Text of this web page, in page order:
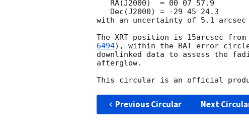
with an uncertainty of 5.1 arcsec
The XRT position is 15arcsec
6494), within the BAT error
downlinked data to assess the
afterglow.
Previous Circular Next